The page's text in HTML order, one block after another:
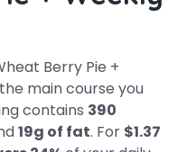
Berry Pie +
main course you
contains 390
19g of fat. For $1.37